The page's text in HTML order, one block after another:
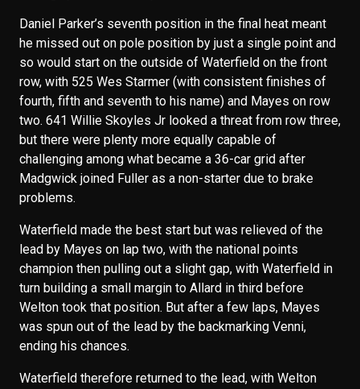
Daniel Parker’s seventh position in the final heat meant
he missed out on pole position by just a single point and
so would start on the outside of Waterfield on the front
row, with 525 Wes Starmer (with consistent finishes of
fourth, fifth and seventh to his name) and Mayes on row
two. 641 Willie Skoyles Jr looked a threat from row three,
but there were plenty more equally capable of
challenging among what became a 36-car grid after
Madgwick joined Fuller as a non-starter due to brake
problems.
Waterfield made the best start but was relieved of the
lead by Mayes on lap two, with the national points
champion then pulling out a slight gap, with Waterfield in
turn building a small margin to Allard in third before
Welton took that position. But after a few laps, Mayes
was spun out of the lead by the backmarking Venni,
ending his chances.
Waterfield therefore returned to the lead, with Welton